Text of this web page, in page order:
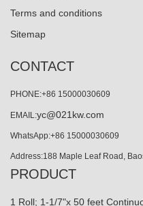
Terms and conditions
Sitemap
CONTACT
PHONE:+86 15000030609
EMAIL:yc@021kw.com
WhatsApp:+86 15000030609
Address:188 Maple Leaf Road,
PRODUCT
1 Roll; 1-1/7"x 50 feet